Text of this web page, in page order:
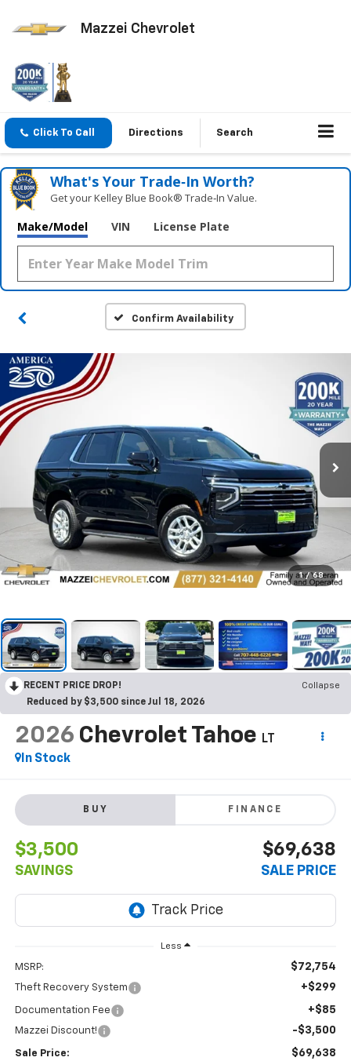
Mazzei Chevrolet
Click To Call Directions Search
What's Your Trade‑In Worth?
Get your Kelley Blue Book® Trade‑In Value.
Make/Model VIN License Plate
Confirm Availability
1 / 68
RECENT PRICE DROP!
Collapse
Reduced by $3,500 since Jul 18, 2026
2026 Chevrolet Tahoe
LT
In Stock
BUY FINANCE
$3,500
SAVINGS
$69,638
SALE PRICE
Less
MSRP: $72,754
Theft Recovery System +$299
Documentation Fee +$85
Mazzei Discount! -$3,500
Sale Price: $69,638